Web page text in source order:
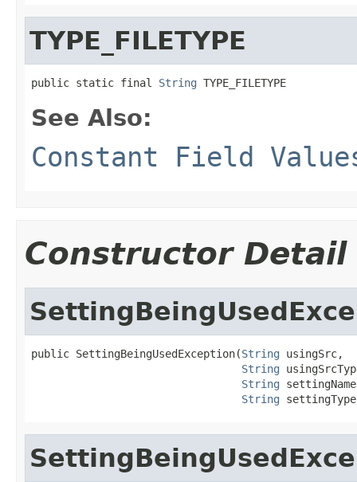
TYPE_FILETYPE
public static final String TYPE_FILETYPE
See Also:
Constant Field
Constructor Detail
public SettingBeingUsedException(String usingSrc,
String
String
String